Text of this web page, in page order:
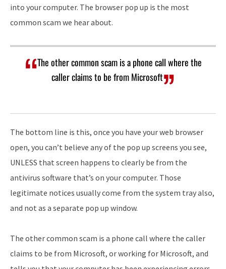
into your computer. The browser pop up is the most
common scam we hear about.
The other common scam is a phone call where the
caller claims to be from Microsoft
The bottom line is this, once you have your web browser
open, you can’t believe any of the pop up screens you see,
UNLESS that screen happens to clearly be from the
antivirus software that’s on your computer. Those
legitimate notices usually come from the system tray also,
and not as a separate pop up window.
The other common scam is a phone call where the caller
claims to be from Microsoft, or working for Microsoft, and